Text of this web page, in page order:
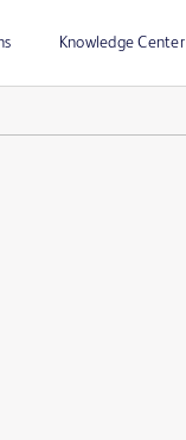
Knowledge Center